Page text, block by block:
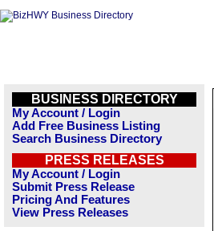
BUSINESS DIRECTORY
My Account / Login
Add Free Business Listing
Search Business Directory
PRESS RELEASES
My Account / Login
Submit Press Release
Pricing And Features
View Press Releases